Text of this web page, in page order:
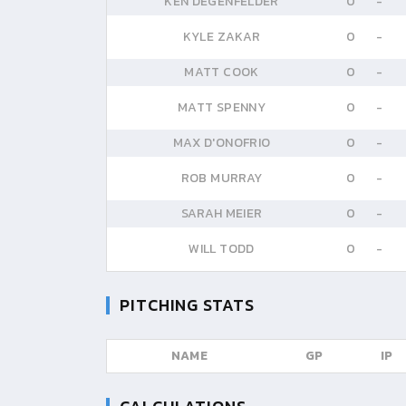
KYLE ZAKAR
0 -
MATT COOK
0 -
MATT SPENNY
0 -
MAX D'ONOFRIO
0 -
ROB MURRAY
0 -
SARAH MEIER
0 -
WILL TODD
0 -
PITCHING STATS
NAME GP IP